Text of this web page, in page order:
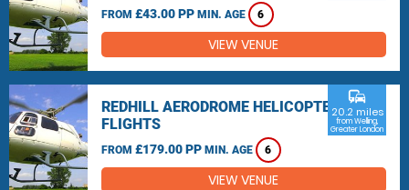
FROM £43.00 PP MIN. AGE 6
VIEW VENUE
REDHILL AERODROME HELICOPTER
FLIGHTS
FROM £179.00 PP MIN. AGE 6
commute
20.2 miles
from Welling,
Greater London
VIEW VENUE